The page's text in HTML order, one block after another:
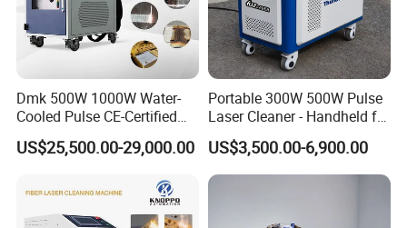
Dmk 500W 1000W Water-
Cooled Pulse CE-Certified
Portable Laser Cleaning
Machine Industrial Rust &
Stone & Wood Surfaces
US$25,500.00-29,000.00
Portable 300W 500W Pulse
Laser Cleaner - Handheld for
Rust/Paint/Oxide Removal -
Industrial Grade - CE
Certified
US$3,500.00-6,900.00